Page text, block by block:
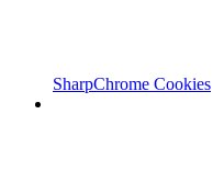
SharpChrome Cookies